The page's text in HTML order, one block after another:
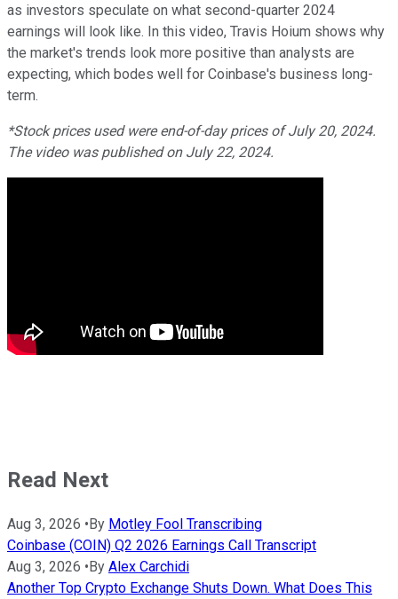
as investors speculate on what second-quarter 2024
earnings will look like. In this video, Travis Hoium shows why
the market's trends look more positive than analysts are
expecting, which bodes well for Coinbase's business long-
term.
*Stock prices used were end-of-day prices of July 20, 2024.
The video was published on July 22, 2024.
Read Next
Aug 3, 2026 •By Motley Fool Transcribing
Coinbase (COIN) Q2 2026 Earnings Call Transcript
Aug 3, 2026 •By Alex Carchidi
Another Top Crypto Exchange Shuts Down. What Does This